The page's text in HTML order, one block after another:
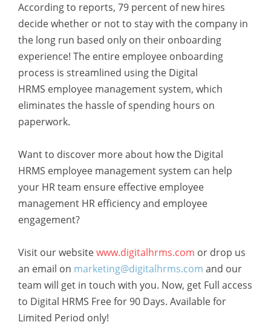
According to reports, 79 percent of new hires
decide whether or not to stay with the company in
the long run based only on their onboarding
experience! The entire employee onboarding
process is streamlined using the Digital
HRMS employee management system, which
eliminates the hassle of spending hours on
paperwork.
Want to discover more about how the Digital
HRMS employee management system can help
your HR team ensure effective employee
management HR efficiency and employee
engagement?
Visit our websitewww.digitalhrms.com or drop us
an email on marketing@digitalhrms.com and our
team will get in touch with you. Now, get Full access
to Digital HRMS Free for 90 Days. Available for
Limited Period only!